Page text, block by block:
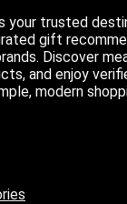
your trusted
gift
Discover
and enjoy
modern